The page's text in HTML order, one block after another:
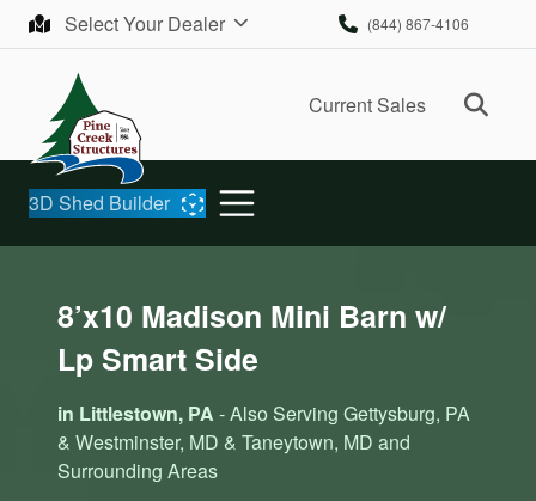
Skip to contentSelect Your Dealer (844) 867-4106
Current Sales
3D Shed Builder
8’x10 Madison Mini Barn w/
Lp Smart Side
in Littlestown, PA - Also Serving Gettysburg, PA
& Westminster, MD & Taneytown, MD and
Surrounding Areas